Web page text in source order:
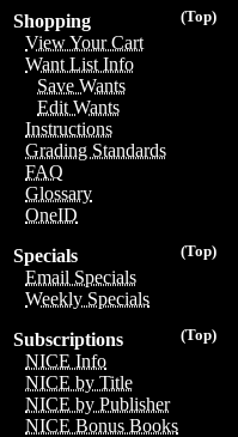
(Top)
Shopping
View Your Cart
Want List Info
Save Wants
Edit Wants
Instructions
Grading Standards
FAQ
Glossary
OneID
(Top)
Specials
Email Specials
Weekly Specials
(Top)
Subscriptions
NICE Info
NICE by Title
NICE by Publisher
NICE Bonus Books